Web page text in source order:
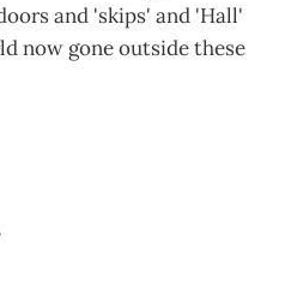
and 'skips' and 'Hall'
now gone outside these